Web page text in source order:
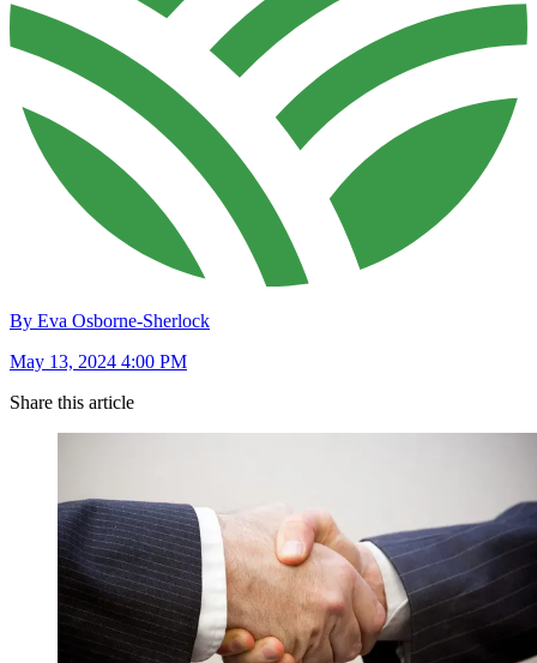
By Eva Osborne-Sherlock
May 13, 2024 4:00 PM
Share this article